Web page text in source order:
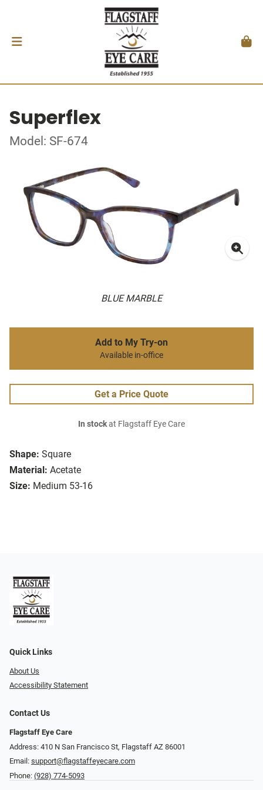
Superflex
Model: SF-674
BLUE MARBLE
Shape: Square
Material: Acetate
Size: Medium 53-16
Add to My Try-on
Available in-office
Get a Price Quote
In stockat Flagstaff Eye Care
Quick Links
About Us
Accessibility Statement
Contact Us
Flagstaff Eye Care
Address: 410 N San Francisco St, ​​​​​Flagstaff AZ 86001
Email: support@flagstaffeyecare.com
Phone: (928) 774-5093